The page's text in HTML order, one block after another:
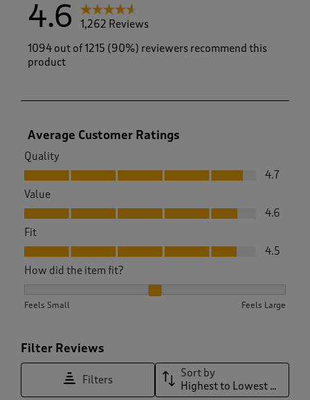
4.6
1,262 Reviews
1094 out of 1215 (90%) reviewers recommend this
product
Average Customer Ratings
Quality
Quality, 4.7 out of 5
4.7
Value
Value, 4.6 out of 5
4.6
Fit
Fit, 4.5 out of 5
4.5
How did the item fit?
Feels Small Feels Large
Filter Reviews
Filters
Sort by
Highest to Lowest Rating